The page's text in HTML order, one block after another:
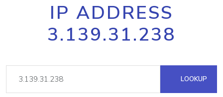
IP ADDRESS
3.139.31.238
LOOKUP